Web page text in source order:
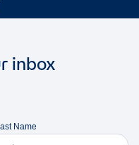
inbox
Name